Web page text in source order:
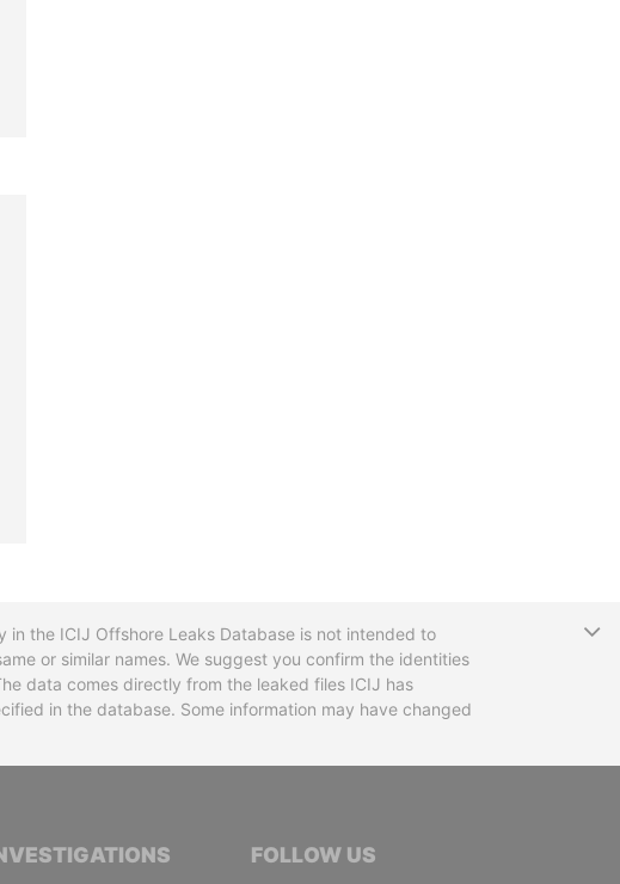
the ICIJ Offshore Leaks Database is not intended to
or similar names. We suggest you confirm the identities
data comes directly from the leaked files ICIJ has
in the database. Some information may have changed
JOURNALISTSFOLLOW US